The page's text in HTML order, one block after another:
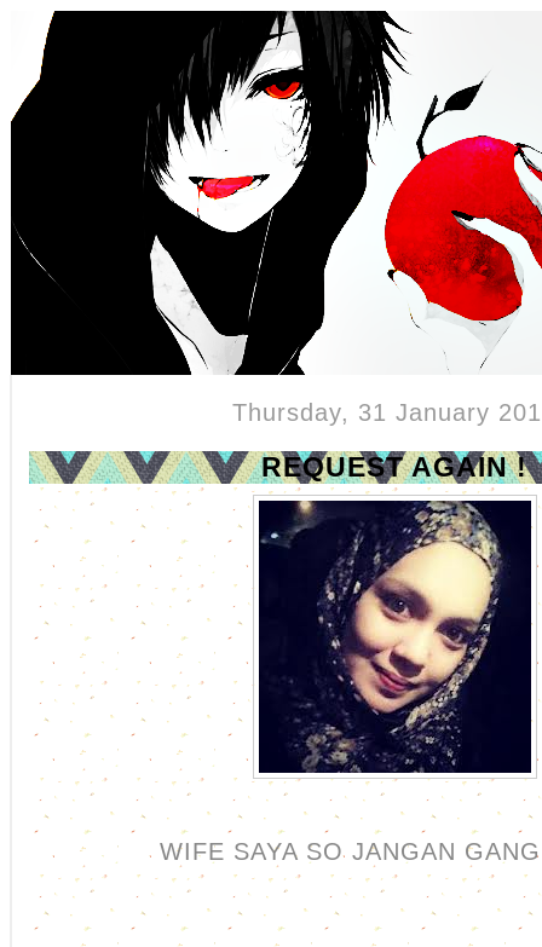
{Teaser }
Thursday, 31 January
REQUEST AGAIN !
WIFE SAYA SO JANGAN